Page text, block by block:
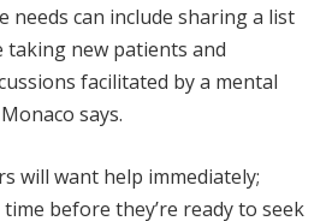
needs can include sharing a list
new patients and
facilitated by a mental
says.
will want help immediately;
before they’re ready to seek